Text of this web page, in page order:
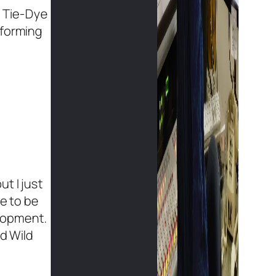
Tie-Dye
I just
to be
Wild